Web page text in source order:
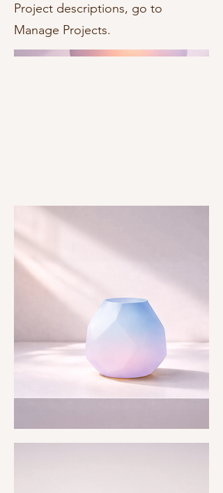
Project descriptions, go to
Manage Projects.